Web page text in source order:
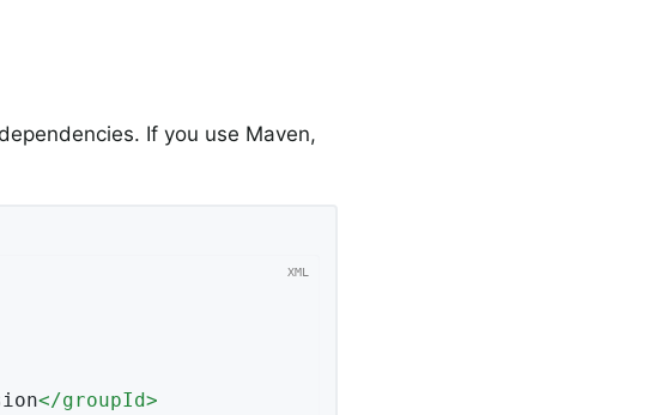
If you use Maven,
</groupId>